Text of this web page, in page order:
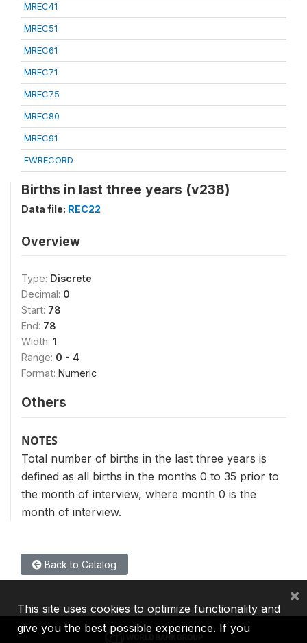
MREC41
MREC51
MREC61
MREC71
MREC75
MREC80
MREC91
FWRECORD
Births in last three years (v238)
Data file: REC22
Overview
Type: Discrete
Decimal: 0
Start: 78
End: 78
Width: 1
Range: 0 - 4
Format: Numeric
Others
NOTES
Total number of births in the last three years is
defined as all births in the months 0 to 35 prior to
the month of interview, where month 0 is the
month of interview.
Back to Catalog
This site uses cookies to optimize functionality and
give you the best possible experience. If you
×